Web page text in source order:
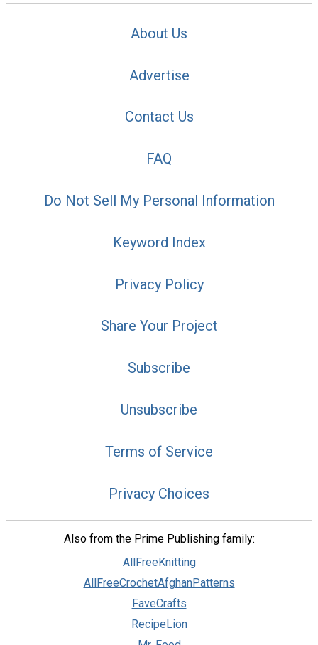
About Us
Advertise
Contact Us
FAQ
Do Not Sell My Personal Information
Keyword Index
Privacy Policy
Share Your Project
Subscribe
Unsubscribe
Terms of Service
Privacy Choices
Also from the Prime Publishing family:
AllFreeKnitting
AllFreeCrochetAfghanPatterns
FaveCrafts
RecipeLion